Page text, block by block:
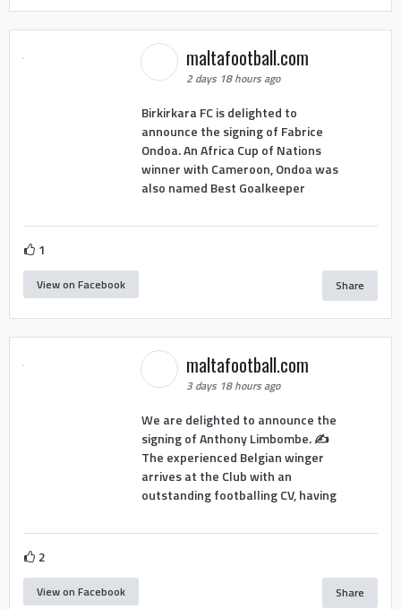
maltafootball.com
2 days 18 hours ago
Birkirkara FC is delighted to
announce the signing of Fabrice
Ondoa. An Africa Cup of Nations
winner with Cameroon, Ondoa was
also named Best Goalkeeper
1
View on Facebook Share
maltafootball.com
3 days 18 hours ago
We are delighted to announce the
signing of Anthony Limbombe. ✍️
The experienced Belgian winger
arrives at the Club with an
outstanding footballing CV, having
2
View on Facebook Share